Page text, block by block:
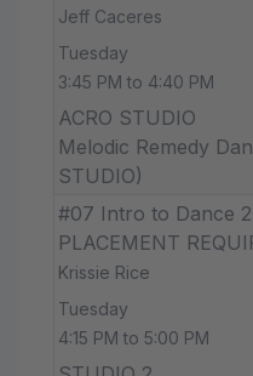
Jeff Caceres
Tuesday
3:45 PM to 4:40 PM
ACRO STUDIO
Melodic Remedy
STUDIO)
#07 Intro to Dance
PLACEMENT
Krissie Rice
Tuesday
4:15 PM to 5:00 PM